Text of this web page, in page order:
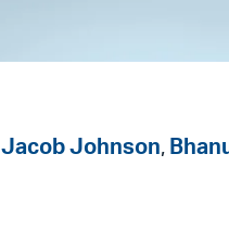
Jacob Johnson,